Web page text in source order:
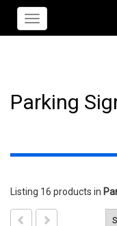
Toggle
navigation
Parking
Listing 16 products in